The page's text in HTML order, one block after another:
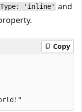
'inline' and
Copy